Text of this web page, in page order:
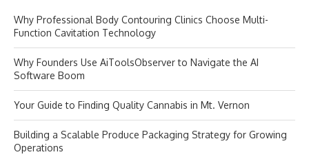
Why Professional Body Contouring Clinics Choose Multi-
Function Cavitation Technology
Why Founders Use AiToolsObserver to Navigate the AI
Software Boom
Your Guide to Finding Quality Cannabis in Mt. Vernon
Building a Scalable Produce Packaging Strategy for Growing
Operations